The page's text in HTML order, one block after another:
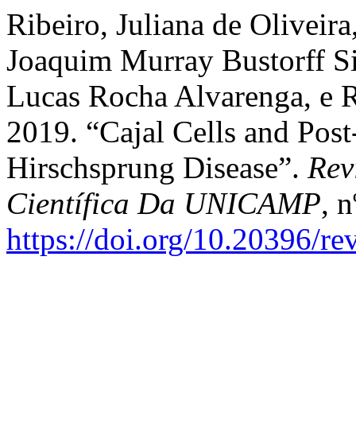
Ribeiro, Juliana de
Joaquim Murray Bustorff
Lucas Rocha Alvarenga, e
2019. “Cajal Cells and
Hirschsprung Disease”.
Científica Da UNICAMP,
https://doi.org/10.20396/